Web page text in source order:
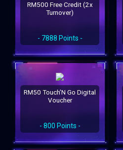
RM500 Free Credit (2x
Turnover)
- 7888 Points -
RM50 Touch’N Go Digital
Voucher
- 800 Points -